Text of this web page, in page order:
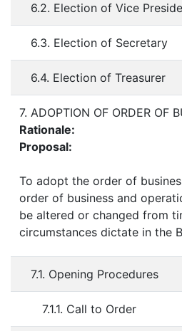
6.2. Election of Vice
6.3. Election of Secretary
6.4. Election of Treasurer
7. ADOPTION OF ORDER OF
Rationale:
Proposal:
To adopt the order of
order of business and
be altered or changed from
circumstances dictate in the
7.1. Opening Procedures
7.1.1. Call to Order